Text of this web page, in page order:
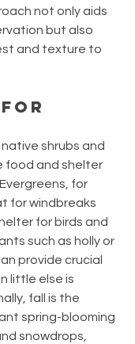
not only aids
but also
and texture to
for
shrubs and
food and shelter
for
for windbreaks
for birds and
such as holly or
provide crucial
little else is
fall is the
spring-blooming
snowdrops,